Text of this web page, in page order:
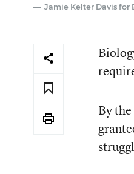
Jamie Kelter Davis for
By